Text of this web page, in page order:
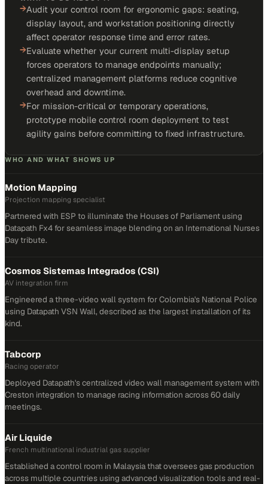
→Audit your control room for ergonomic gaps: seating,
display layout, and workstation positioning directly
affect operator response time and error rates.
→Evaluate whether your current multi-display setup
forces operators to manage endpoints manually;
centralized management platforms reduce cognitive
overhead and downtime.
→For mission-critical or temporary operations,
prototype mobile control room deployment to test
agility gains before committing to fixed infrastructure.
WHO AND WHAT SHOWS UP
Motion Mapping
Projection mapping specialist
Partnered with ESP to illuminate the Houses of Parliament using
Datapath Fx4 for seamless image blending on an International Nurses
Day tribute.
Cosmos Sistemas Integrados (CSI)
AV integration firm
Engineered a three-video wall system for Colombia's National Police
using Datapath VSN Wall, described as the largest installation of its
kind.
Tabcorp
Racing operator
Deployed Datapath's centralized video wall management system with
Creston integration to manage racing information across 60 daily
meetings.
Air Liquide
French multinational industrial gas supplier
Established a control room in Malaysia that oversees gas production
across multiple countries using advanced visualization tools and real-